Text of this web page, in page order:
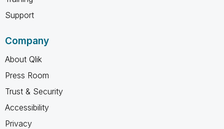
Support
Company
About Qlik
Press Room
Trust & Security
Accessibility
Privacy